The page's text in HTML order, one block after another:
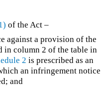
of the Act –
against a provision of the
in column 2 of the table in
2 is prescribed as an
an infringement notice
and